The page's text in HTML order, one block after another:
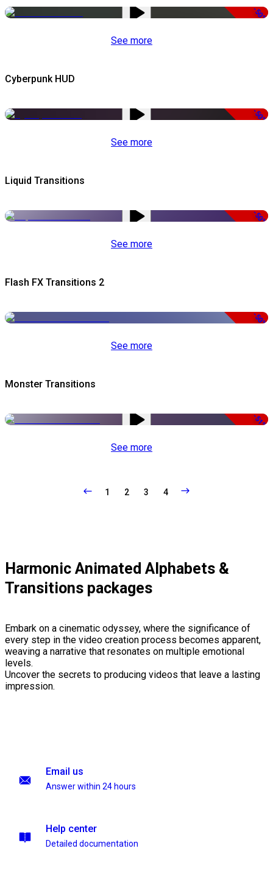
-50%
See more
Cyberpunk HUD
-50%
See more
Liquid Transitions
-50%
See more
Flash FX Transitions 2
-50%
See more
Monster Transitions
-51%
See more
1 2 3 4
Harmonic Animated Alphabets &
Transitions packages
Embark on a cinematic odyssey, where the significance of
every step in the video creation process becomes apparent,
weaving a narrative that resonates on multiple emotional
levels.
Uncover the secrets to producing videos that leave a lasting
impression.
Email us
Answer within 24 hours
Help center
Detailed documentation